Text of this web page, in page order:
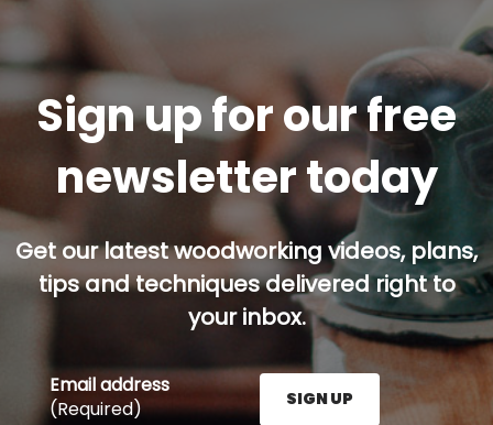
Sign up for our free
newsletter today
Get our latest woodworking videos, plans,
tips and techniques delivered right to
your inbox.
Email address
(Required)
SIGN UP